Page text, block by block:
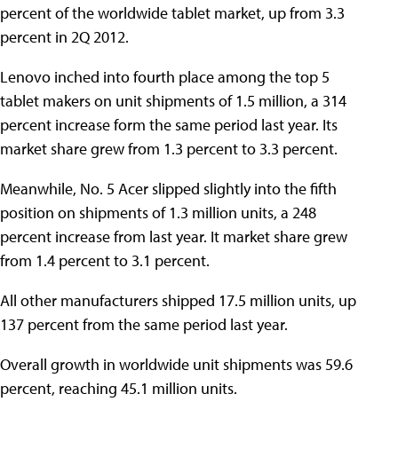
percent of the worldwide tablet market, up from 3.3
percent in 2Q 2012.
Lenovo inched into fourth place among the top 5
tablet makers on unit shipments of 1.5 million, a 314
percent increase form the same period last year. Its
market share grew from 1.3 percent to 3.3 percent.
Meanwhile, No. 5 Acer slipped slightly into the fifth
position on shipments of 1.3 million units, a 248
percent increase from last year. It market share grew
from 1.4 percent to 3.1 percent.
All other manufacturers shipped 17.5 million units, up
137 percent from the same period last year.
Overall growth in worldwide unit shipments was 59.6
percent, reaching 45.1 million units.